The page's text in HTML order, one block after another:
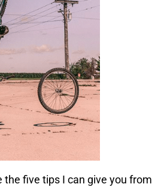
the five tips I can give you from